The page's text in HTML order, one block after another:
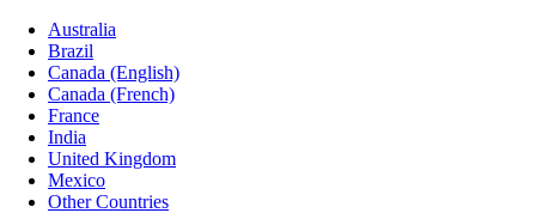
Australia
Brazil
Canada (English)
Canada (French)
France
India
United Kingdom
Mexico
Other Countries